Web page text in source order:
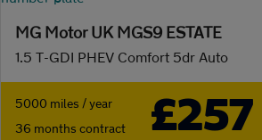
MG Motor UK MGS9 ESTATE
1.5 T-GDI PHEV Comfort 5dr Auto
5000 miles / year
36 months contract
£257